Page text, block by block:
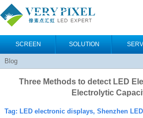
SCREEN SOLUTION
Blog
Three Methods to detect LED
Electrolytic
Tag: LED electronic displays, Shenzhen